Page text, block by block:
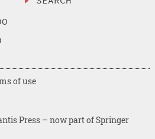
Press – now part of Springer
of use